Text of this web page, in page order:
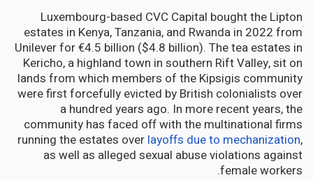
Luxembourg-based CVC Capital bought the Lipton
estates in Kenya, Tanzania, and Rwanda in 2022 from
Unilever for €4.5 billion ($4.8 billion). The tea estates in
Kericho, a highland town in southern Rift Valley, sit on
lands from which members of the Kipsigis community
were first forcefully evicted by British colonialists over
a hundred years ago. In more recent years, the
community has faced off with the multinational firms
running the estates over layoffs due to mechanization,
as well as alleged sexual abuse violations against
female workers.